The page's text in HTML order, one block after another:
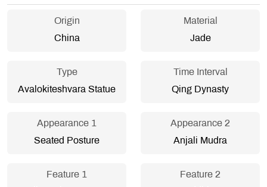
Origin
China
Material
Jade
Type
Avalokiteshvara Statue
Time Interval
Qing Dynasty
Appearance 1
Seated Posture
Appearance 2
Anjali Mudra
Feature 1
Feature 2